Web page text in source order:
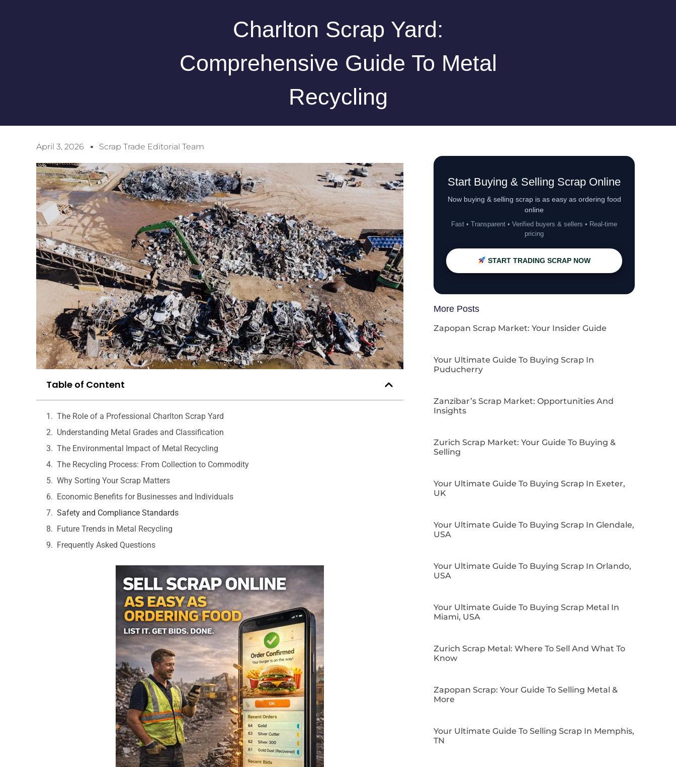
Charlton Scrap Yard:
Comprehensive Guide To Metal
Recycling
April 3, 2026 Scrap Trade Editorial Team
Table of Content
The Role of a Professional Charlton Scrap Yard
Understanding Metal Grades and Classification
The Environmental Impact of Metal Recycling
The Recycling Process: From Collection to Commodity
Why Sorting Your Scrap Matters
Economic Benefits for Businesses and Individuals
Safety and Compliance Standards
Future Trends in Metal Recycling
Frequently Asked Questions
Start Buying & Selling Scrap Online
Now buying & selling scrap is as easy as ordering food
online
Fast • Transparent • Verified buyers & sellers • Real-time
pricing
START TRADING SCRAP NOW
More Posts
Zapopan Scrap Market: Your Insider Guide
Your Ultimate Guide To Buying Scrap In
Puducherry
Zanzibar’s Scrap Market: Opportunities And
Insights
Zurich Scrap Market: Your Guide To Buying &
Selling
Your Ultimate Guide To Buying Scrap In Exeter,
UK
Your Ultimate Guide To Buying Scrap In Glendale,
USA
Your Ultimate Guide To Buying Scrap In Orlando,
USA
Your Ultimate Guide To Buying Scrap Metal In
Miami, USA
Zurich Scrap Metal: Where To Sell And What To
Know
Zapopan Scrap: Your Guide To Selling Metal &
More
Your Ultimate Guide To Selling Scrap In Memphis,
TN